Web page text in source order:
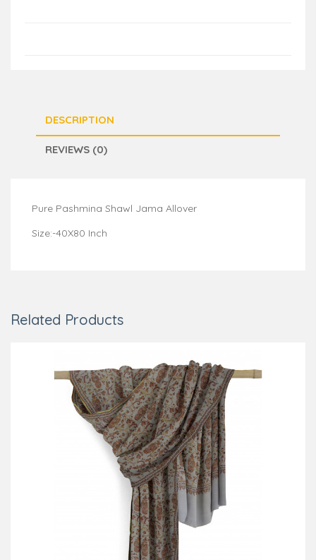
DESCRIPTION
REVIEWS (0)
Pure Pashmina Shawl Jama Allover
Size:-40X80 Inch
Related Products